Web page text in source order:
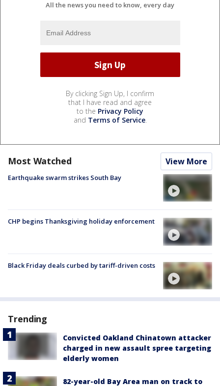
All the news you need to know, every day
By clicking Sign Up, I confirm
that I have read and agree
to the Privacy Policy
and Terms of Service.
Most Watched View More
Earthquake swarm strikes South Bay
CHP begins Thanksgiving holiday enforcement
Black Friday deals curbed by tariff-driven costs
Trending
Convicted Oakland Chinatown attacker
charged in new assault spree targeting
elderly women
82-year-old Bay Area man on track to